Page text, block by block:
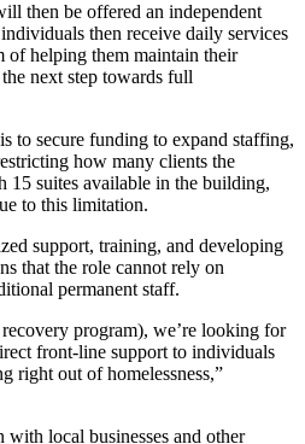
then be offered an independent
then receive daily services
of helping them maintain their
next step towards full
to secure funding to expand staffing,
how many clients the
15 suites available in the building,
to this limitation.
support, training, and developing
that the role cannot rely on
permanent staff.
program), we’re looking for
front-line support to individuals
right out of homelessness,”
local businesses and other